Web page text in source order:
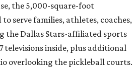
the 5,000-square-foot
serve families, athletes, coaches,
the Dallas Stars-affiliated sports
televisions inside, plus additional
overlooking the pickleball courts.